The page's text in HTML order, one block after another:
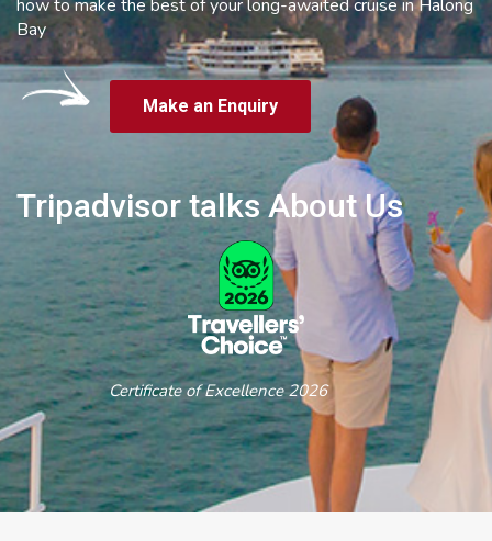
how to make the best of your long-awaited cruise in Halong
Bay
Make an Enquiry
Tripadvisor talks About Us
Certificate of Excellence 2026